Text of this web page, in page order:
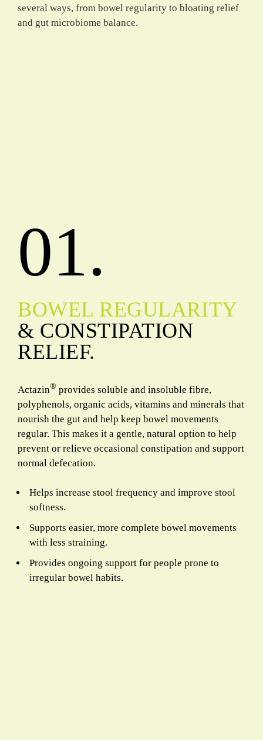
several ways, from bowel regularity to bloating relief
and gut microbiome balance.
01.
BOWEL REGULARITY
& CONSTIPATION
RELIEF.
Actazin® provides soluble and insoluble fibre,
polyphenols, organic acids, vitamins and minerals that
nourish the gut and help keep bowel movements
regular. This makes it a gentle, natural option to help
prevent or relieve occasional constipation and support
normal defecation.
Helps increase stool frequency and improve stool
softness.
Supports easier, more complete bowel movements
with less straining.
Provides ongoing support for people prone to
irregular bowel habits.